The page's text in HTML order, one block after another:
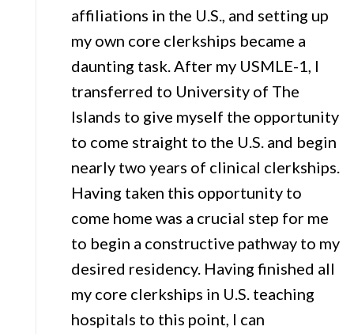
affiliations in the U.S., and setting up
my own core clerkships became a
daunting task. After my USMLE-1, I
transferred to University of The
Islands to give myself the opportunity
to come straight to the U.S. and begin
nearly two years of clinical clerkships.
Having taken this opportunity to
come home was a crucial step for me
to begin a constructive pathway to my
desired residency. Having finished all
my core clerkships in U.S. teaching
hospitals to this point, I can